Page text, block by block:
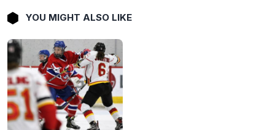
YOU MIGHT ALSO LIKE